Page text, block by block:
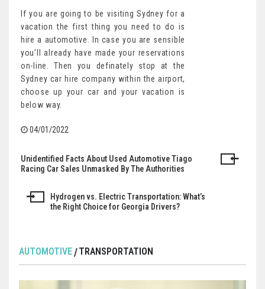
If you are going to be visiting Sydney for a
vacation the first thing you need to do is
hire a automotive. In case you are sensible
you’ll already have made your reservations
on-line. Then you definately stop at the
Sydney car hire company within the airport,
choose up your car and your vacation is
below way.
04/01/2022
Post
Unidentified Facts About Used Automotive Tiago
Racing Car Sales Unmasked By The Authorities
Hydrogen vs. Electric Transportation: What’s
the Right Choice for Georgia Drivers?
AUTOMOTIVE TRANSPORTATION